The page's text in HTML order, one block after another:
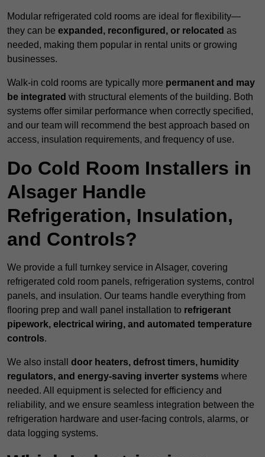
Modular refrigerated cold rooms are ideal for flexibility—
they can be expanded, reconfigured, or relocated as
needed, making them popular in rental units or growing
businesses.
Walk-in cold rooms are typically more permanent and may
be integrated with structural elements of the building. Both
systems offer similar performance when correctly specified,
and our team will recommend the best approach based on
access, insulation requirements, and frequency of use.
Do Cold Room Installers in
Alsager Handle
Refrigeration, Insulation,
and Controls?
We provide a full turnkey service in Alsager, covering
refrigerated cold room panels, refrigeration systems, control
panels, and insulation. Our teams handle everything from
flooring prep and wall panel installation to refrigerant
pipework, electrical wiring, and automated temperature
controls.
We also install door heaters, defrost timers, humidity
regulators, and energy-saving inverter systems where
needed. All equipment is selected for efficiency and
reliability, and we ensure seamless integration between the
refrigeration hardware and user-facing controls, alarms, or
data logging systems.